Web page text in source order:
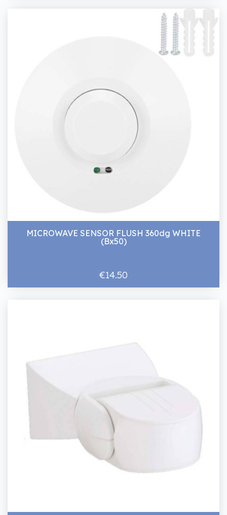
MICROWAVE SENSOR FLUSH 360dg WHITE
(Bx50)
€14.50